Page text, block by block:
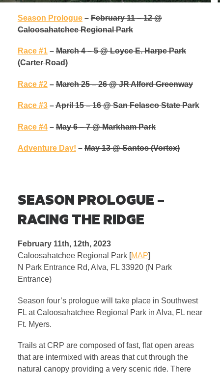
Season Prologue–February 11 – 12 @
Caloosahatchee Regional Park
Race #1–March 4 – 5 @ Loyce E. Harpe Park
(Carter Road)
Race #2–March 25 – 26 @ JR Alford Greenway
Race #3–April 15 – 16 @ San Felasco State Park
Race #4–May 6 – 7 @ Markham Park
Adventure Day! –May 13 @ Santos (Vortex)
SEASON PROLOGUE –
RACING THE RIDGE
February 11th, 12th, 2023
Caloosahatchee Regional Park [MAP]
N Park Entrance Rd, Alva, FL 33920 (N Park
Entrance)
Season four’s prologue will take place in Southwest
FL at Caloosahatchee Regional Park in Alva, FL near
Ft. Myers.
Trails at CRP are composed of fast, flat open areas
that are intermixed with areas that cut through the
natural canopy providing a very scenic ride. There